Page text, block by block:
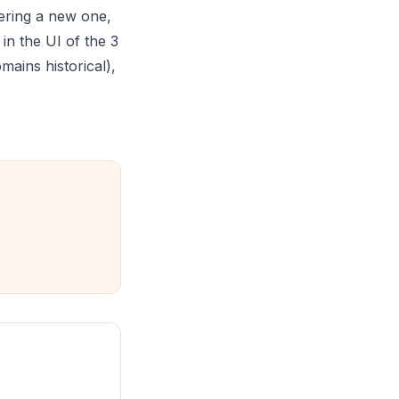
a new one,
the UI of the 3
historical),